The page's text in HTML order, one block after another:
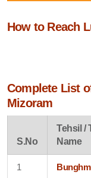
How to Reach
Complete List
Mizoram
S.No
Tehsil /
Name
1